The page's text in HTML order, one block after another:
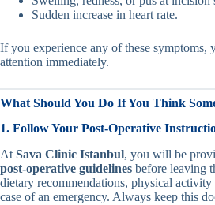
Sudden increase in heart rate.
If you experience any of these symptoms,
attention immediately.
What Should You Do If You Think
1. Follow Your Post-Operative
At Sava Clinic Istanbul, you will be
post-operative guidelines before leaving
dietary recommendations, physical activity
case of an emergency. Always keep this